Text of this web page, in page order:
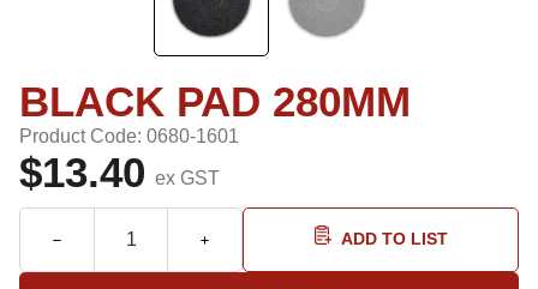
BLACK PAD 280MM
Product Code: 0680-1601
$13.40 ex GST
ADD TO LIST